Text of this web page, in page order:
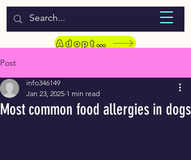
WELCOME TO LASSIE HONDEKOS
Adopt a Pet
Post
Most common food allergies in dogs
info346149
Jan 23, 2025 1 min read